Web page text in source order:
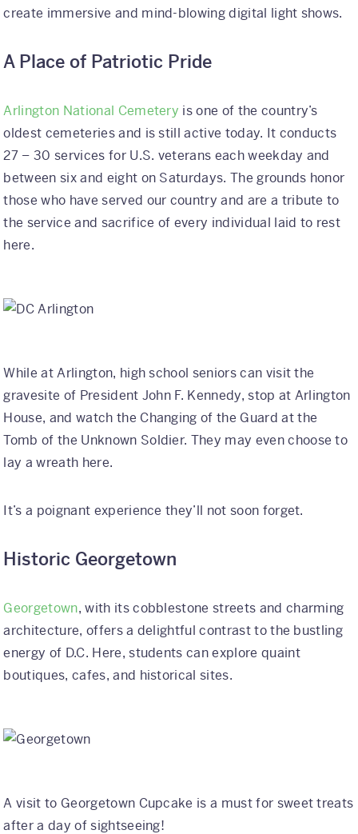
create immersive and mind-blowing digital light shows.
A Place of Patriotic Pride
Arlington National Cemetery is one of the country’s
oldest cemeteries and is still active today. It conducts
27 – 30 services for U.S. veterans each weekday and
between six and eight on Saturdays. The grounds honor
those who have served our country and are a tribute to
the service and sacrifice of every individual laid to rest
here.
While at Arlington, high school seniors can visit the
gravesite of President John F. Kennedy, stop at Arlington
House, and watch the Changing of the Guard at the
Tomb of the Unknown Soldier. They may even choose to
lay a wreath here.
It’s a poignant experience they’ll not soon forget.
Historic Georgetown
Georgetown, with its cobblestone streets and charming
architecture, offers a delightful contrast to the bustling
energy of D.C. Here, students can explore quaint
boutiques, cafes, and historical sites.
A visit to Georgetown Cupcake is a must for sweet treats
after a day of sightseeing!